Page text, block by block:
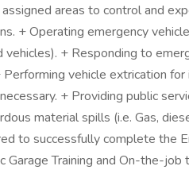
areas to control and
+ Operating emergency
+ Responding to
vehicle extrication
+ Providing public
material spills (i.e. Gas,
to successfully complete the
Training and On-the-job